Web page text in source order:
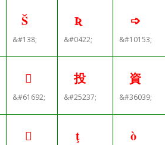
Š
&#138;
Ʀ
&#0422;
➩
&#10153;

&#61692;
投
&#25237;
資
&#36039;
 ţ ò